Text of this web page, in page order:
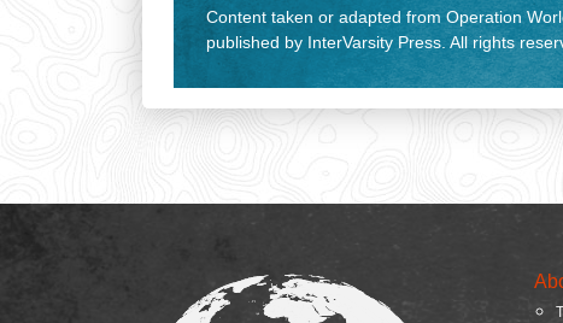
Content taken or adapted from Operation
published by InterVarsity Press. All rights